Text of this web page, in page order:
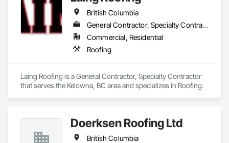
British Columbia
General Contractor, Specialty Contractor
Commercial, Residential
Roofing
Laing Roofing is a General Contractor, Specialty Contractor
that serves the Kelowna, BC area and specializes in Roofing.
Doerksen Roofing Ltd
British Columbia